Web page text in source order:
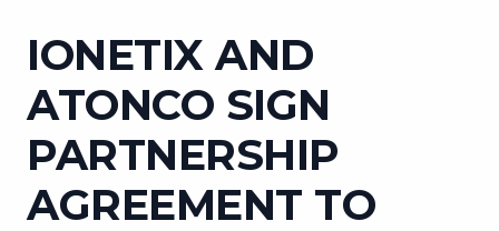
IONETIX AND
ATONCO SIGN
PARTNERSHIP
AGREEMENT TO